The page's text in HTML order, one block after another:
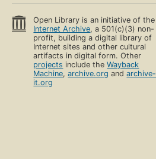
Open Library is an initiative of the
Internet Archive, a 501(c)(3) non-
profit, building a digital library of
Internet sites and other cultural
artifacts in digital form. Other
projects include theWayback
Machine,archive.org andarchive-
it.org